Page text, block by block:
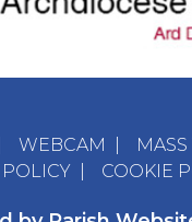
WEBCAM
POLICY
COOKIE